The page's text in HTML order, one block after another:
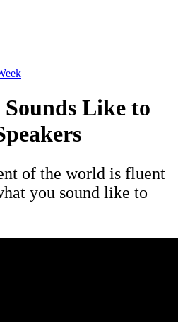
Like to
of the world is fluent
you sound like to